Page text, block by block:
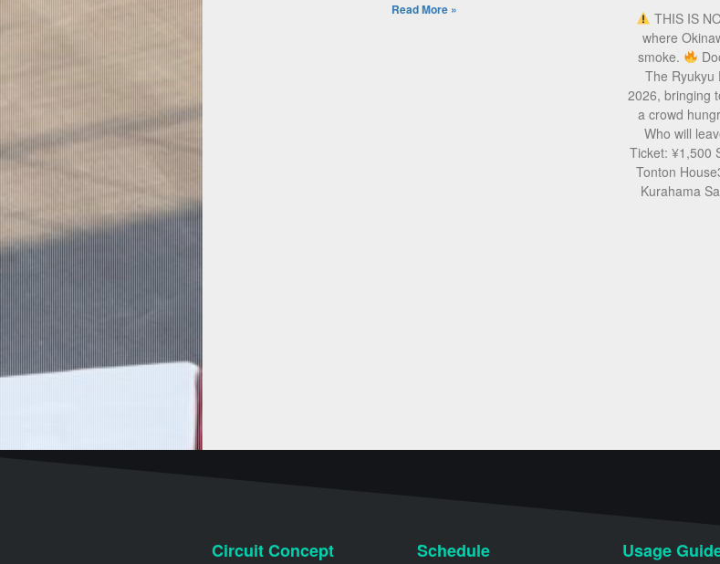
Read More »
THIS IS
where
smoke.
The Ryukyu
2026, bringing
a crowd
Who will
Ticket: ¥1,500
Tonton
Kurahama
Circuit Concept Schedule Usage